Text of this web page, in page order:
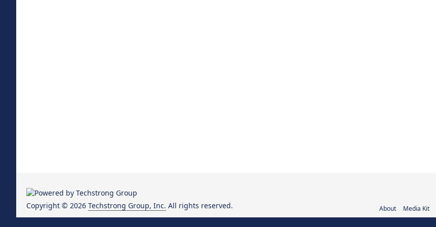
About Media Kit
Copyright © 2026 Techstrong Group, Inc. All rights reserved.